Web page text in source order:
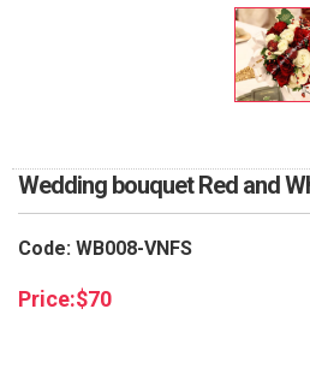
Wedding bouquet Red and
Code: WB008-VNFS
Price:$70